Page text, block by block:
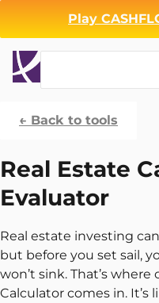
Play
Search
Login
Back
← Back to tools
Real Estate
Evaluator
Real estate investing
but before you set sail,
won’t sink. That’s
Calculator comes in.